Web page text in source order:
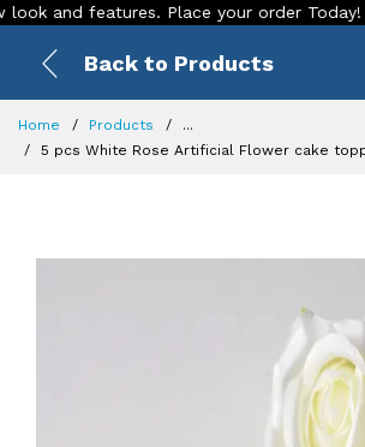
features. Place your order Today!
Back to Products
Home Products
...
5 pcs White Rose Artificial Flower cake